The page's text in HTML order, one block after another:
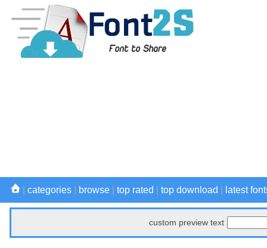
categories browse top rated top download latest
custom preview text